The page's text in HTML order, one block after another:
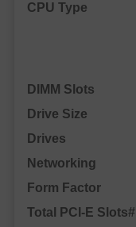
CPU Type
DIMM Slots
Drive Size
Drives
Networking
Form Factor
Total PCI-E Slots#